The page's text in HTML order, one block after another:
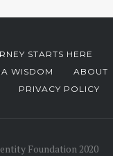
STARTS HERE
WISDOM
ABOUT
PRIVACY POLICY
Foundation 2020